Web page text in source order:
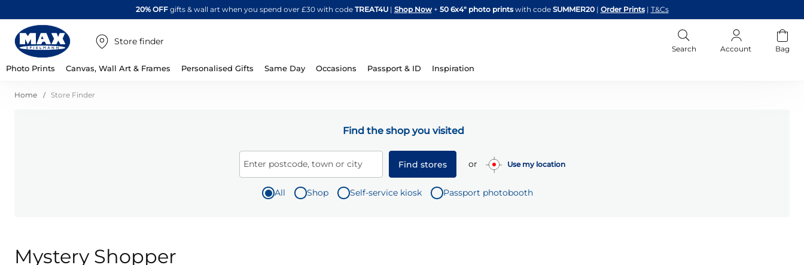
Skip
to
20% OFFgifts & wall art when you spend over £30 with code TREAT4U| Shop Now + 50 6x4" photo printswith code SUMMER20 | Order Prints | T&Cs
Store finder
Search Account Bag
Photo Prints Canvas, Wall Art & Frames Personalised Gifts Same Day Occasions Passport & ID Inspiration
Home Store Finder
Find the shop you visited
Enter postcode, town or city Find stores or Use my location
All Shop Self-service kiosk Passport photobooth
Mystery Shopper